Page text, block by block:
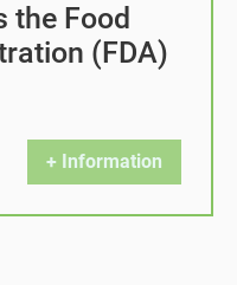
the Food
(FDA)
+ Information